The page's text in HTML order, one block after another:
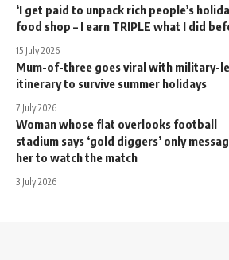
‘I get paid to unpack rich people’s
food shop – I earn TRIPLE what I did
15 July 2026
Mum-of-three goes viral with military-
itinerary to survive summer holidays
7 July 2026
Woman whose flat overlooks football
stadium says ‘gold diggers’ only
her to watch the match
3 July 2026